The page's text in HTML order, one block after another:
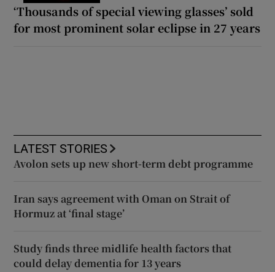
‘Thousands of special viewing glasses’ sold
for most prominent solar eclipse in 27 years
LATEST STORIES
Avolon sets up new short-term debt programme
Iran says agreement with Oman on Strait of
Hormuz at ‘final stage’
Study finds three midlife health factors that
could delay dementia for 13 years